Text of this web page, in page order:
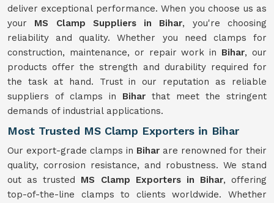
deliver exceptional performance. When you choose us as
your MS Clamp Suppliers in Bihar, you're choosing
reliability and quality. Whether you need clamps for
construction, maintenance, or repair work in Bihar, our
products offer the strength and durability required for
the task at hand. Trust in our reputation as reliable
suppliers of clamps in Bihar that meet the stringent
demands of industrial applications.
Most Trusted MS Clamp Exporters in Bihar
Our export-grade clamps in Bihar are renowned for their
quality, corrosion resistance, and robustness. We stand
out as trusted MS Clamp Exporters in Bihar, offering
top-of-the-line clamps to clients worldwide. Whether